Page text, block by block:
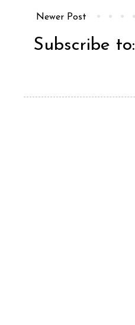
Newer Post
Subscribe to: